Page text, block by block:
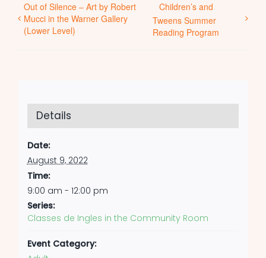
Out of Silence – Art by Robert
Mucci in the Warner Gallery
(Lower Level)
Children’s and
Tweens Summer
Reading Program
Details
Date:
August 9, 2022
Time:
9:00 am - 12:00 pm
Series:
Classes de Ingles in the Community Room
Event Category: